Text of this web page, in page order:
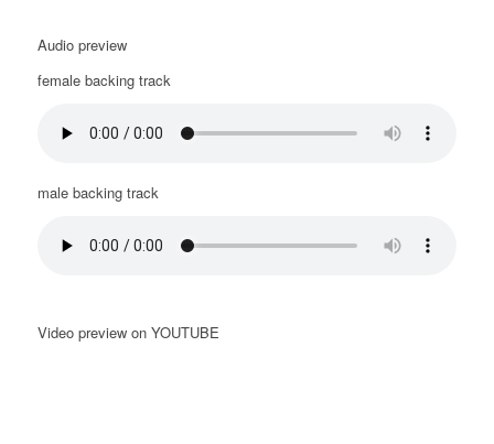
Audio preview
female backing track
male backing track
Video preview on YOUTUBE